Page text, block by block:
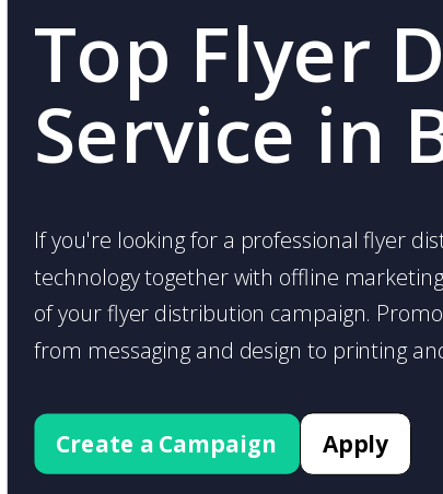
Top Flyer
Service in
If you're looking for a professional flyer
technology together with offline
of your flyer distribution campaign.
from messaging and design to printing
Create a Campaign Apply